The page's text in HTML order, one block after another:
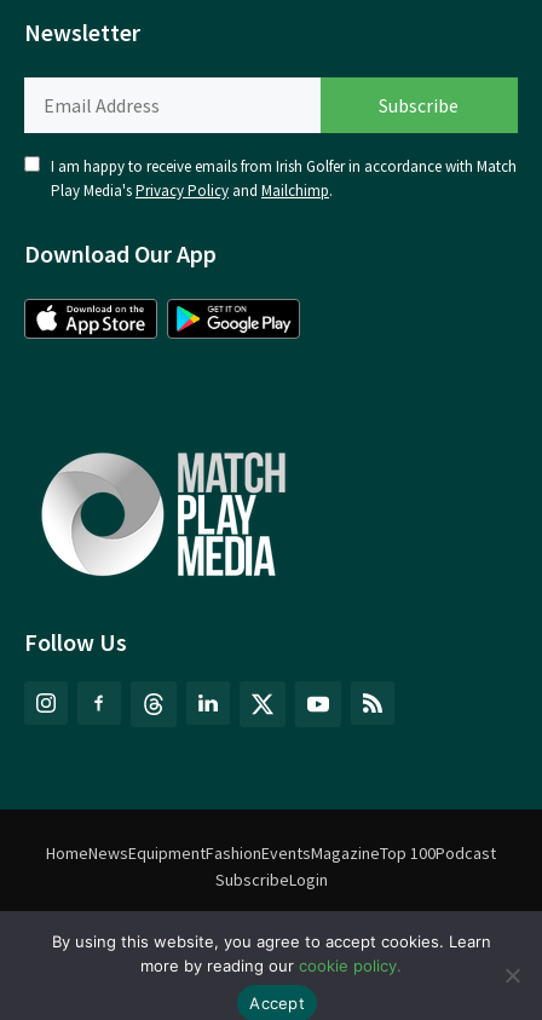
Follow Us
Newsletter
I am happy to receive emails from Irish Golfer in accordance with Match
Play Media'sPrivacy Policy and Mailchimp.
Download Our App
HomeNewsEquipmentFashionEventsMagazineTop 100Podcast
SubscribeLogin
Match Play Media2018 – 2026 | All rights reserved. No information
on this website may be reproduced without written permission
Privacy Policy
By using this website, you agree to accept cookies. Learn
more by reading our cookie policy.
Accept